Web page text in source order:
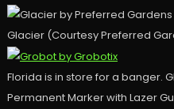
Glacier (Courtesy Preferred
Florida is in store for a banger.
Permanent Marker with Lazer